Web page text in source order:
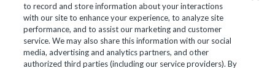
Privacy Policy Terms of Use Help Center
to record and store information about your interactions
with our site to enhance your experience, to analyze site
performance, and to assist our marketing and customer
service. We may also share this information with our social
media, advertising and analytics partners, and other
authorized third parties (including our service providers). By